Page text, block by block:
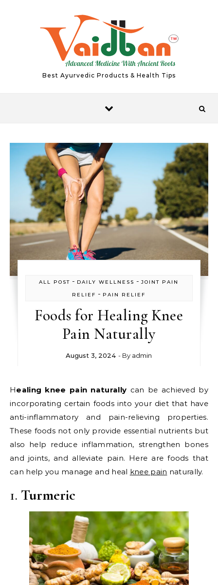
Best Ayurvedic Products & Health Tips
ALL POST - DAILY WELLNESS -JOINT PAIN
RELIEF - PAIN RELIEF
Foods for Healing Knee
Pain Naturally
August 3, 2024 - By admin
Healing knee pain naturally can be achieved by
incorporating certain foods into your diet that have
anti-inflammatory and pain-relieving properties.
These foods not only provide essential nutrients but
also help reduce inflammation, strengthen bones
and joints, and alleviate pain. Here are foods that
can help you manage and heal knee pain naturally.
1. Turmeric